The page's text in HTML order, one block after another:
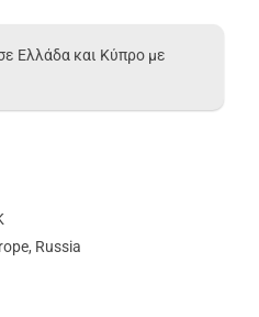
Ελλάδα και Κύπρο με
Russia